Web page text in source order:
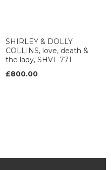
SHIRLEY & DOLLY
COLLINS, love, death &
the lady, SHVL 771
£800.00